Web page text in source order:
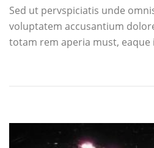
Sed ut pervspiciatis unde
voluptatem accusantium
totam rem aperia must, eaque